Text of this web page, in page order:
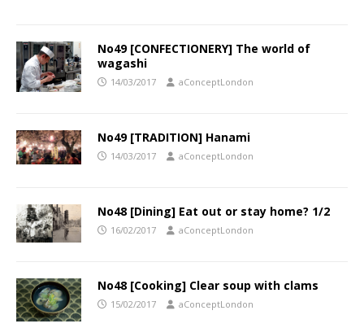
No49 [CONFECTIONERY] The world of
wagashi
14/03/2017 aConceptLondon
No49 [TRADITION] Hanami
14/03/2017 aConceptLondon
No48 [Dining] Eat out or stay home? 1/2
16/02/2017 aConceptLondon
No48 [Cooking] Clear soup with clams
15/02/2017 aConceptLondon